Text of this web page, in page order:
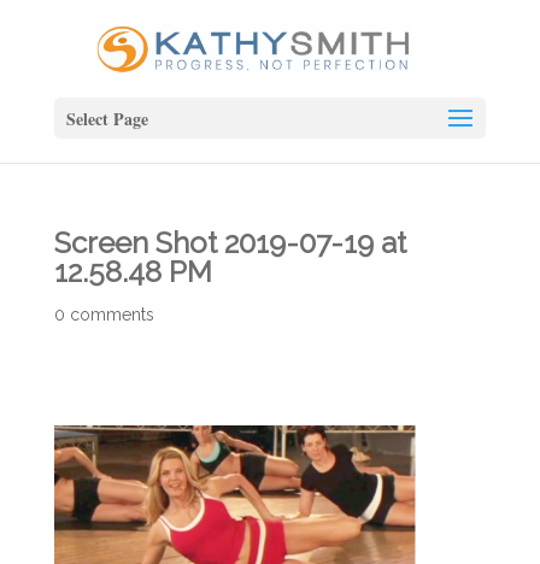
Select Page
Screen Shot 2019-07-19 at
12.58.48 PM
0 comments